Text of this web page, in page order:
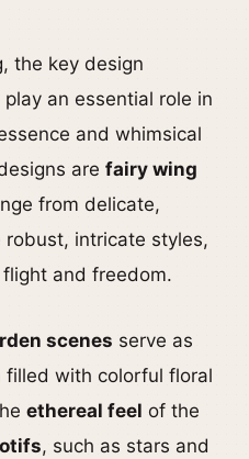
the key design
an essential role in
and whimsical
are fairy wing
from delicate,
robust, intricate styles,
and freedom.
scenes serve as
with colorful floral
ethereal feel of the
, such as stars and